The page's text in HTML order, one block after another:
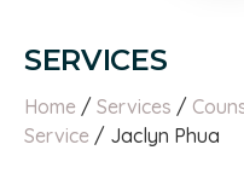
SERVICES
Home / Services /
Service / Jaclyn Phua